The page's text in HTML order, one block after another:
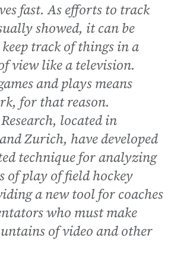
fast. As efforts to track
showed, it can be
track of things in a
view like a television.
and plays means
for that reason.
located in
Zurich, have developed
technique for analyzing
of play of field hockey
a new tool for coaches
who must make
of video and other